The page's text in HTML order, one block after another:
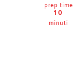
prep time
10
minuti